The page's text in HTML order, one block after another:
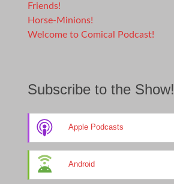
Friends!
Horse-Minions!
Welcome to Comical Podcast!
Subscribe to the Show!
Apple Podcasts
Android